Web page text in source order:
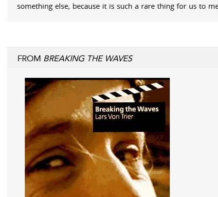
something else, because it is such a rare thing for us to
FROM BREAKING THE WAVES